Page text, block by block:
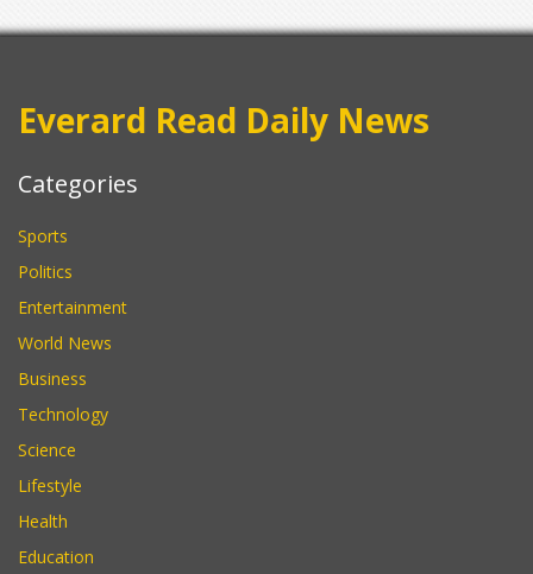
Everard Read Daily News
Categories
Sports
Politics
Entertainment
World News
Business
Technology
Science
Lifestyle
Health
Education